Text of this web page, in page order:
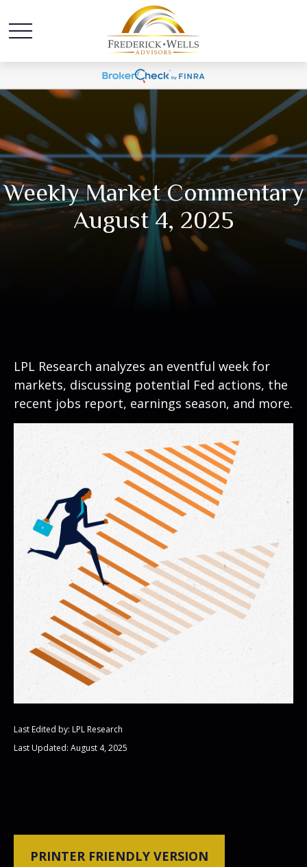
Weekly Market Commentary
August 4, 2025
LPL Research analyzes an eventful week for
markets, discussing potential Fed actions, the
recent jobs report, earnings season, and more.
Last Edited by: LPL Research
Last Updated: August 4, 2025
PRINTER FRIENDLY VERSION